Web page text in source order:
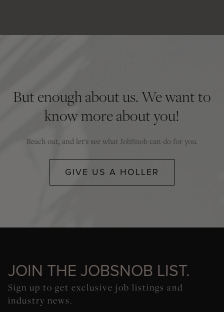
But enough about us. We want to
know more about you!
Reach out, and let's see what JobSnob can do for you.
GIVE US A HOLLER
JOIN THE JOBSNOB LIST.
Sign up to get exclusive job listings and
industry news.